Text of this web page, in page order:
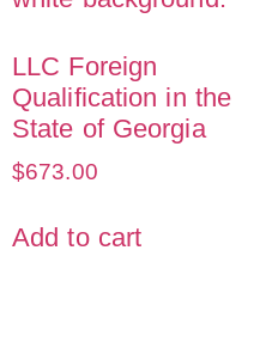
LLC Foreign
Qualification in the
State of Georgia
$673.00
Add to cart